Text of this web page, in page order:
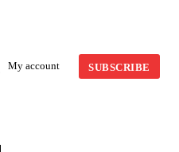
My account SUBSCRIBE